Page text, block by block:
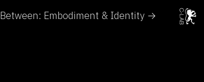
Between: Embodiment & Identity →